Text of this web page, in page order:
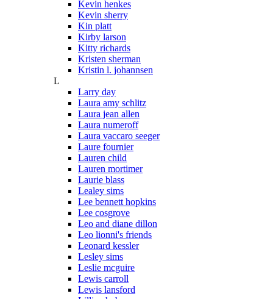
Kevin henkes
Kevin sherry
Kin platt
Kirby larson
Kitty richards
Kristen sherman
Kristin l. johannsen
L
Larry day
Laura amy schlitz
Laura jean allen
Laura numeroff
Laura vaccaro seeger
Laure fournier
Lauren child
Lauren mortimer
Laurie blass
Lealey sims
Lee bennett hopkins
Lee cosgrove
Leo and diane dillon
Leo lionni's friends
Leonard kessler
Lesley sims
Leslie mcguire
Lewis carroll
Lewis lansford